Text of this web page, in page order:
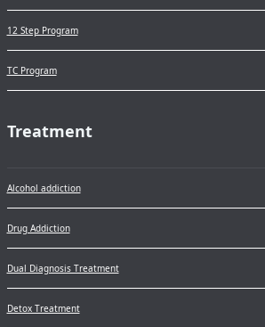
12 Step Program
TC Program
Treatment
Alcohol addiction
Drug Addiction
Dual Diagnosis Treatment
Detox Treatment